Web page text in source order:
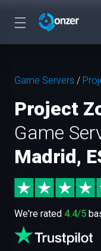
Game Servers /
Project
Game
Madrid,
We're rated 4.4/5